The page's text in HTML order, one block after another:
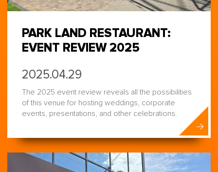
PARK LAND RESTAURANT:
EVENT REVIEW 2025
2025.04.29
The 2025 event review reveals all the possibilities
of this venue for hosting weddings, corporate
events, presentations, and other celebrations.